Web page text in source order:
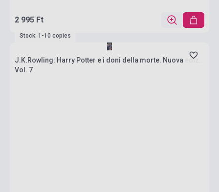
2 995 Ft
Stock: 1-10 copies
J.K.Rowling: Harry Potter e i doni della morte. Nuova ediz..
Vol. 7